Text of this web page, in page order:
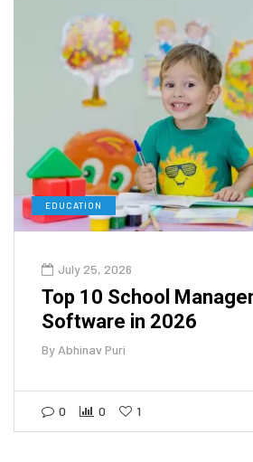
EDUCATION
July 25, 2026
Top 10 School
Software in 2026
By Abhinav Puri
0 0 1